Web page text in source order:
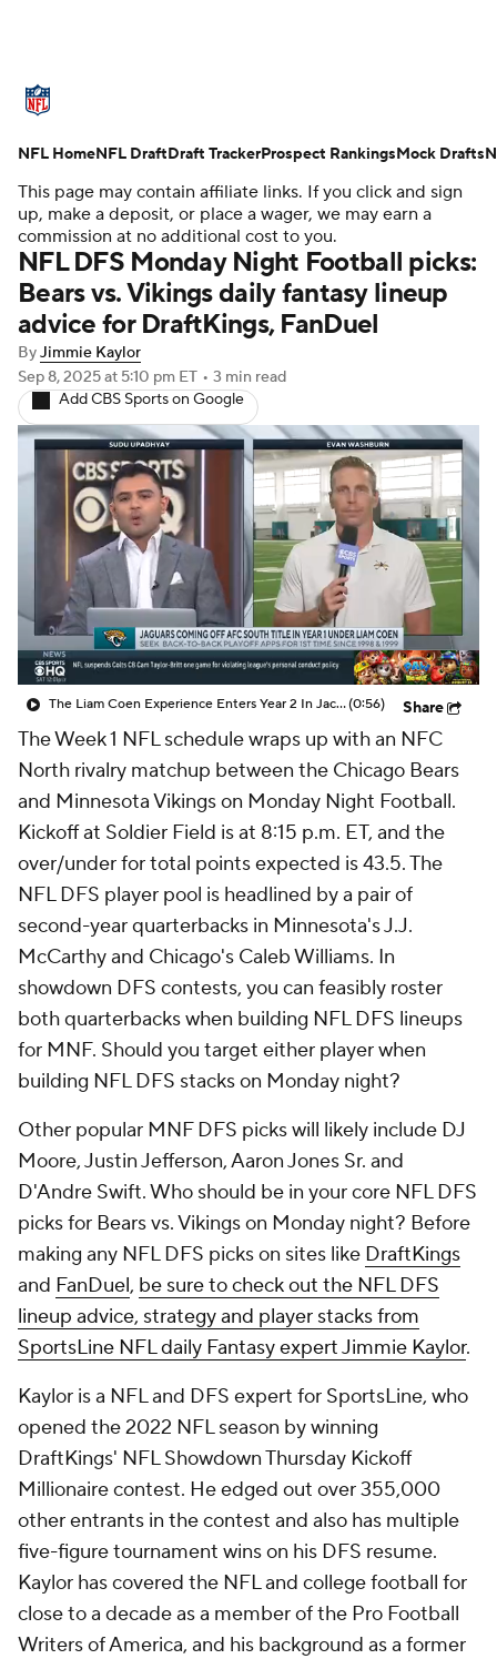
Standings Odds Props Teams
Stats Power Rankings Video
NFL Draft Super Bowl Players
Injuries Transactions NFL Betting
Fantasy Paramount +
This page may contain affiliate links. If you click and sign
up, make a deposit, or place a wager, we may earn a
commission at no additional cost to you.
NFL DFS Monday Night Football picks:
Bears vs. Vikings daily fantasy lineup
advice for DraftKings, FanDuel
ByJimmie Kaylor
Sep 8, 2025at 5:10 pm ET • 3 min read
Add CBS Sports on Google
The Liam Coen Experience Enters Year 2 In Jacksonville(0:56) Share
The Week 1 NFL schedule wraps up with an NFC
North rivalry matchup between the Chicago Bears
and Minnesota Vikings on Monday Night Football.
Kickoff at Soldier Field is at 8:15 p.m. ET, and the
over/under for total points expected is 43.5. The
NFL DFS player pool is headlined by a pair of
second-year quarterbacks in Minnesota's J.J.
McCarthy and Chicago's Caleb Williams. In
showdown DFS contests, you can feasibly roster
both quarterbacks when building NFL DFS lineups
for MNF. Should you target either player when
building NFL DFS stacks on Monday night?
Other popular MNF DFS picks will likely include DJ
Moore, Justin Jefferson, Aaron Jones Sr. and
D'Andre Swift. Who should be in your core NFL DFS
picks for Bears vs. Vikings on Monday night? Before
making any NFL DFS picks on sites like DraftKings
and FanDuel, be sure to check out the NFL DFS
lineup advice, strategy and player stacks from
SportsLine NFL daily Fantasy expert Jimmie Kaylor.
Kaylor is a NFL and DFS expert for SportsLine, who
opened the 2022 NFL season by winning
DraftKings' NFL Showdown Thursday Kickoff
Millionaire contest. He edged out over 355,000
other entrants in the contest and also has multiple
five-figure tournament wins on his DFS resume.
Kaylor has covered the NFL and college football for
close to a decade as a member of the Pro Football
Writers of America, and his background as a former
NFL HomeNFL DraftDraft TrackerProspect RankingsMock Drafts